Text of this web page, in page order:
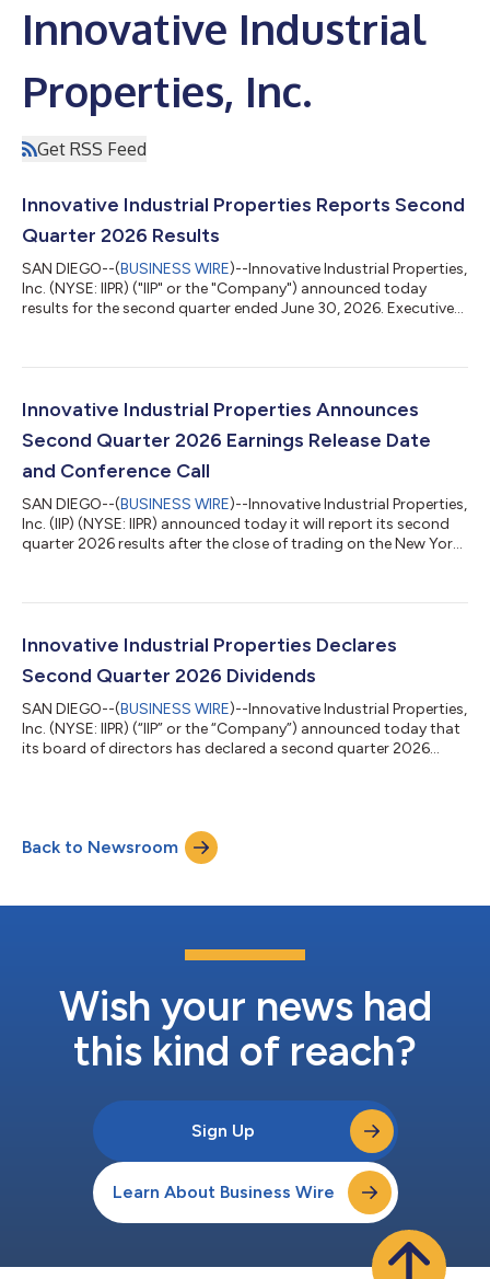
Innovative Industrial
Properties, Inc.
Get RSS Feed
Innovative Industrial Properties Reports Second
Quarter 2026 Results
SAN DIEGO--(BUSINESS WIRE)--Innovative Industrial Properties,
Inc. (NYSE: IIPR) ("IIP" or the "Company") announced today
results for the second quarter ended June 30, 2026. Executive
our management team. We completed the funding of our $270
momentum across our portfolio and proactively strengthened
Innovative Industrial Properties Announces
Second Quarter 2026 Earnings Release Date
and Conference Call
SAN DIEGO--(BUSINESS WIRE)--Innovative Industrial Properties,
Inc. (IIP) (NYSE: IIPR) announced today it will report its second
quarter 2026 results after the close of trading on the New York
Tuesday, August 4, 2026, to discuss the company’s financial
through a live audio webcast at the Investor Relations secti...
Innovative Industrial Properties Declares
Second Quarter 2026 Dividends
SAN DIEGO--(BUSINESS WIRE)--Innovative Industrial Properties,
Inc. (NYSE: IIPR) (“IIP” or the “Company”) announced today that
its board of directors has declared a second quarter 2026
stock dividends to its shareholders.Additionally, IIP announced
today that its board of directors has declared a regular
Back to Newsroom
Wish your news had
this kind of reach?
Sign Up
Learn About Business Wire